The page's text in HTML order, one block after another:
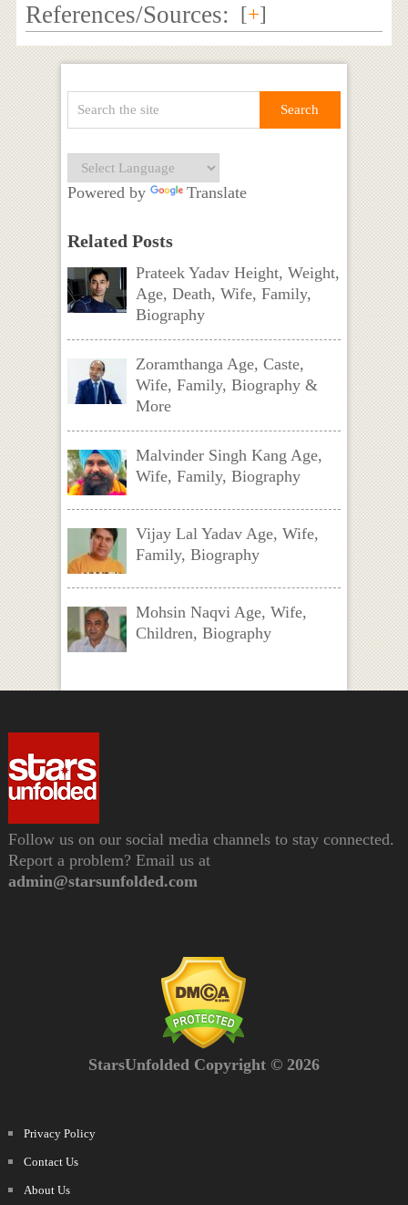
References/Sources: [+]
Powered by Translate
Related Posts
Prateek Yadav Height, Weight,
Age, Death, Wife, Family,
Biography
Zoramthanga Age, Caste,
Wife, Family, Biography &
More
Malvinder Singh Kang Age,
Wife, Family, Biography
Vijay Lal Yadav Age, Wife,
Family, Biography
Mohsin Naqvi Age, Wife,
Children, Biography
Follow us on our social media channels to stay connected.
Report a problem? Email us at
admin@starsunfolded.com
StarsUnfolded Copyright © 2026
Privacy Policy
Contact Us
About Us